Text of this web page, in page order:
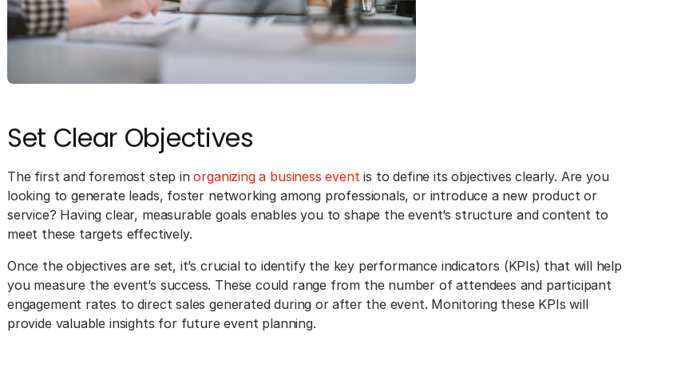
Set Clear Objectives
The first and foremost step inorganizing a business eventis to define its objectives clearly. Are you
looking to generate leads, foster networking among professionals, or introduce a new product or
service? Having clear, measurable goals enables you to shape the event’s structure and content to
meet these targets effectively.
Once the objectives are set, it’s crucial to identify the key performance indicators (KPIs) that will help
you measure the event’s success. These could range from the number of attendees and participant
engagement rates to direct sales generated during or after the event. Monitoring these KPIs will
provide valuable insights for future event planning.